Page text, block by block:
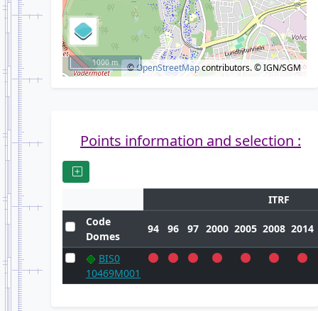
©OpenStreetMapcontributors.© IGN/SGM
1000 m
Points information and selection :
ITRF
Code
Domes
94 96 97 2000 2005 2008 2014
BIS0
10469M001